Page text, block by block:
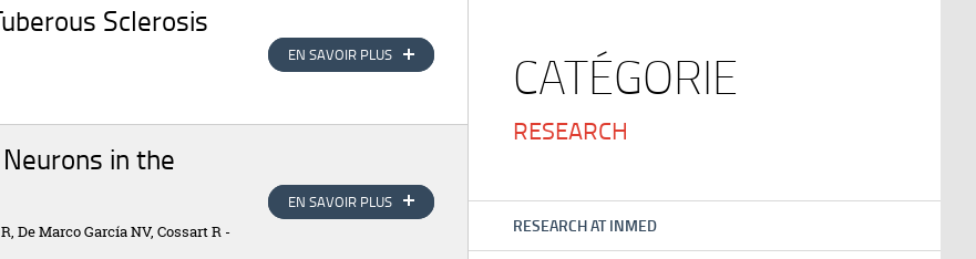
Sclerosis
EN SAVOIR PLUS
EN SAVOIR PLUS
in the
De Marco García NV, Cossart R -
EN SAVOIR PLUS
EN SAVOIR PLUS
CATÉGORIE
RESEARCH
RESEARCH AT INMED